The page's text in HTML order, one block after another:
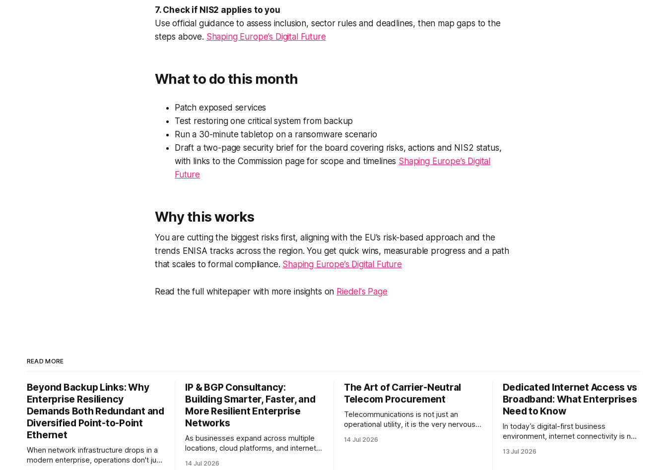
7. Check if NIS2 applies to you
Use official guidance to assess inclusion, sector rules and deadlines, then map gaps to the
steps above. Shaping Europe’s Digital Future
What to do this month
Patch exposed services
Test restoring one critical system from backup
Run a 30-minute tabletop on a ransomware scenario
Draft a two-page security brief for the board covering risks, actions and NIS2 status,
with links to the Commission page for scope and timelines Shaping Europe’s Digital
Future
Why this works
You are cutting the biggest risks first, aligning with the EU’s risk-based approach and the
trends ENISA tracks across the region. You get quick wins, measurable progress and a path
that scales to formal compliance. Shaping Europe’s Digital Future
Read the full whitepaper with more insights on Riedel's Page
READ MORE
Beyond Backup Links: Why
Enterprise Resiliency
Demands Both Redundant and
Diversified Point-to-Point
Ethernet
When network infrastructure drops in a
modern enterprise, operations don't just
IP & BGP Consultancy:
Building Smarter, Faster, and
More Resilient Enterprise
Networks
As businesses expand across multiple
locations, cloud platforms, and internet
depends on more than bandwidth alone.
14 Jul 2026
The Art of Carrier-Neutral
Telecom Procurement
Telecommunications is not just an
operational utility, it is the very nervous
enterprise procurement and finance
14 Jul 2026
Dedicated Internet Access vs
Broadband: What Enterprises
Need to Know
In today’s digital-first business
environment, internet connectivity is no
is the backbone of communication,
13 Jul 2026